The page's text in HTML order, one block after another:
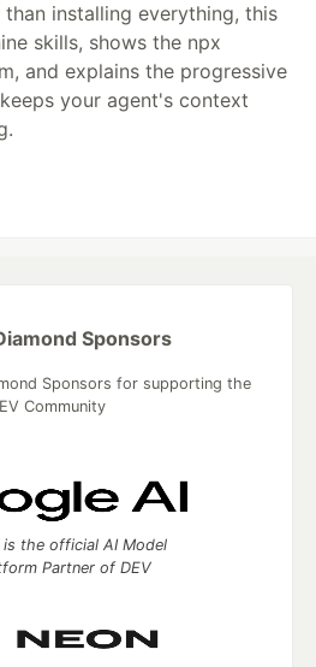
installing everything, this
skills, shows the npx
and explains the progressive
your agent's context
Sponsors
Sponsors for supporting the
Community
is the official AI Model
Partner of DEV